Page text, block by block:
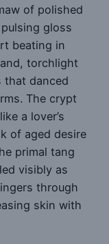
of polished
gloss
beating in
torchlight
danced
The crypt
a lover’s
of aged desire
primal tang
visibly as
through
skin with